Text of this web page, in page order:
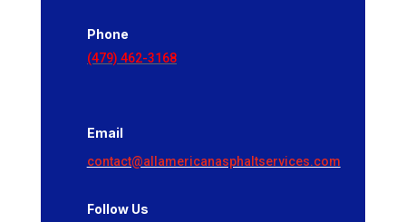
Phone
(479) 462-3168
Email
contact@allamericanasphaltservices.com
Follow Us